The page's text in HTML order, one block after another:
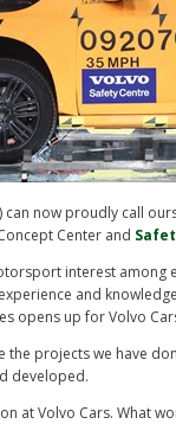
can now proudly call
Center and
interest among
and
opens up for Volvo
the projects we have
developed.
at Volvo Cars. What